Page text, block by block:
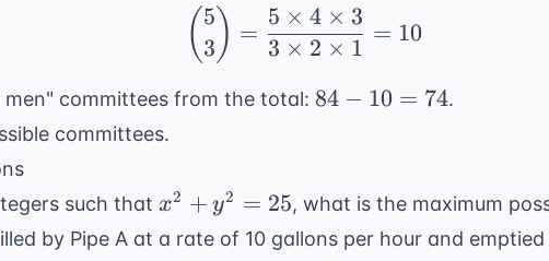
\binom{5}{3} =
( 3
5 ) =
3 × 2 × 1
5 × 4 × 3
= 10
committees from the total: 84
74
84 − 10 = 74.
committees.
such that x^2
+
x2 + y2 = 25, what is the maximum
by Pipe A at a rate of 10 gallons per hour and